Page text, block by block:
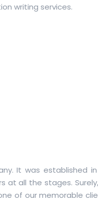
writing services.
It was established in
at all the stages.
of our memorable